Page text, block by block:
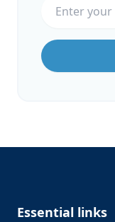
Essential links